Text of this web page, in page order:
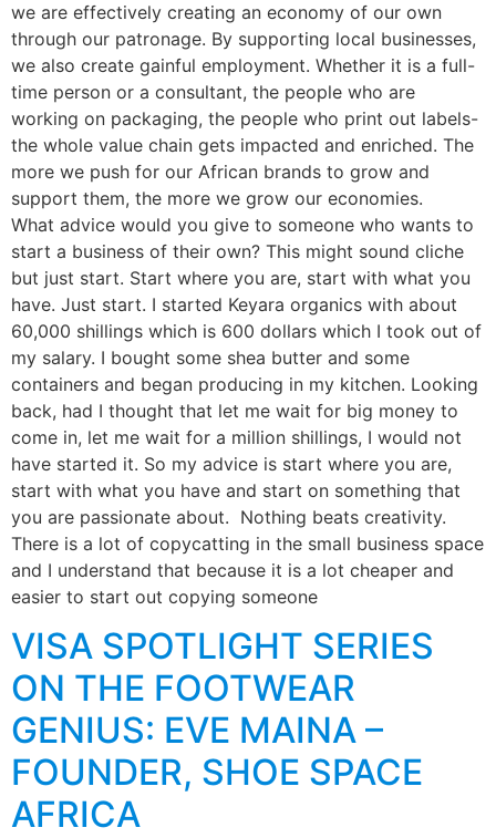
we are effectively creating an economy of our own
through our patronage. By supporting local businesses,
we also create gainful employment. Whether it is a full-
time person or a consultant, the people who are
working on packaging, the people who print out labels-
the whole value chain gets impacted and enriched. The
more we push for our African brands to grow and
support them, the more we grow our economies.
What advice would you give to someone who wants to
start a business of their own? This might sound cliche
but just start. Start where you are, start with what you
have. Just start. I started Keyara organics with about
60,000 shillings which is 600 dollars which I took out of
my salary. I bought some shea butter and some
containers and began producing in my kitchen. Looking
back, had I thought that let me wait for big money to
come in, let me wait for a million shillings, I would not
have started it. So my advice is start where you are,
start with what you have and start on something that
you are passionate about. Nothing beats creativity.
There is a lot of copycatting in the small business space
and I understand that because it is a lot cheaper and
easier to start out copying someone
VISA SPOTLIGHT SERIES
ON THE FOOTWEAR
GENIUS: EVE MAINA –
FOUNDER, SHOE SPACE
AFRICA